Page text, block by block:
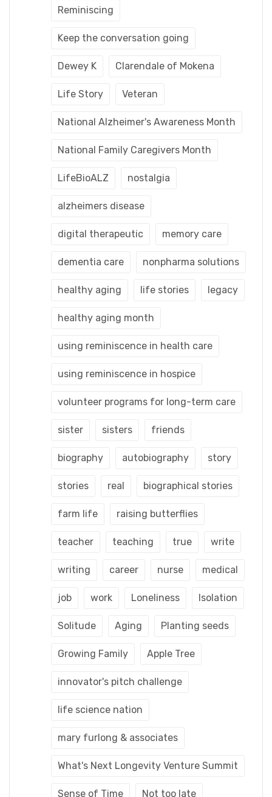
Reminiscing
Keep the conversation going
Dewey K Clarendale of Mokena
Life Story Veteran
National Alzheimer's Awareness Month
National Family Caregivers Month
LifeBioALZ nostalgia
alzheimers disease
digital therapeutic memory care
dementia care nonpharma solutions
healthy aging life stories legacy
healthy aging month
using reminiscence in health care
using reminiscence in hospice
volunteer programs for long-term care
sister sisters friends
biography autobiography story
stories real biographical stories
farm life raising butterflies
teacher teaching true write
writing career nurse medical
job work Loneliness Isolation
Solitude Aging Planting seeds
Growing Family Apple Tree
innovator's pitch challenge
life science nation
mary furlong & associates
What's Next Longevity Venture Summit
Sense of Time Not too late